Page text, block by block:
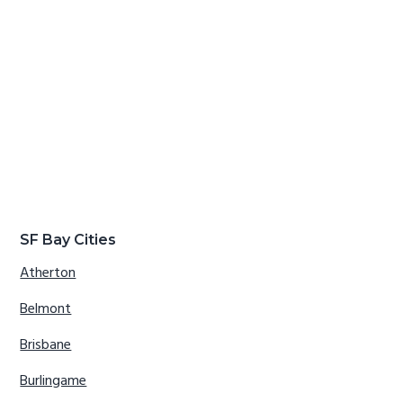
SF Bay Cities
Atherton
Belmont
Brisbane
Burlingame